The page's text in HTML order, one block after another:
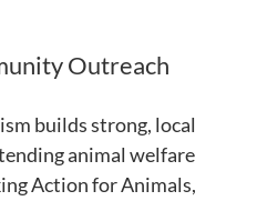
Outreach
builds strong, local
animal welfare
Action for Animals,